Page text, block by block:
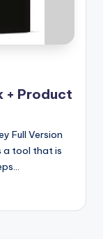
+ Product
Full Version
a tool that is